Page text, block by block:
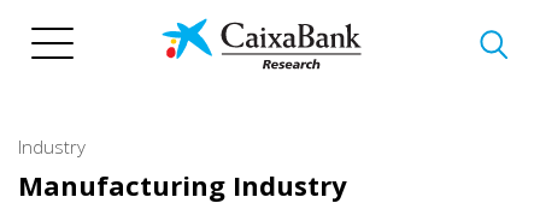
Industry
Manufacturing Industry